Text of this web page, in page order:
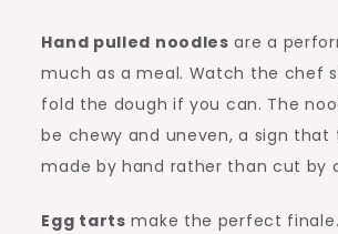
Hand pulled noodles are a
much as a meal. Watch the chef
fold the dough if you can. The
be chewy and uneven, a sign that
made by hand rather than cut by
Egg tarts make the perfect